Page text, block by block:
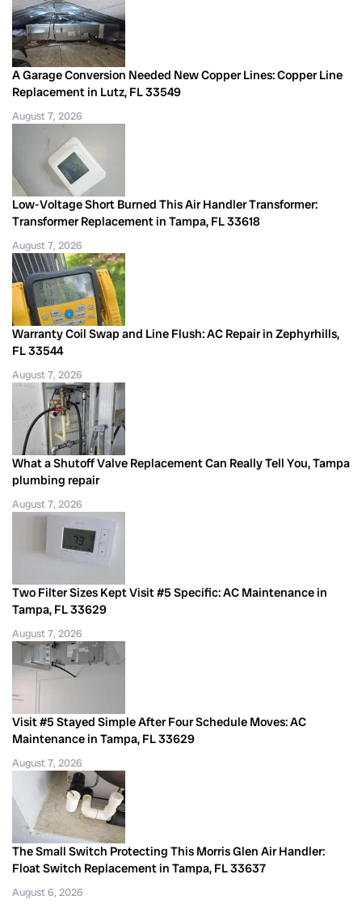
A Garage Conversion Needed New Copper Lines: Copper Line
Replacement in Lutz, FL 33549
August 7, 2026
Low-Voltage Short Burned This Air Handler Transformer:
Transformer Replacement in Tampa, FL 33618
August 7, 2026
Warranty Coil Swap and Line Flush: AC Repair in Zephyrhills,
FL 33544
August 7, 2026
What a Shutoff Valve Replacement Can Really Tell You, Tampa
plumbing repair
August 7, 2026
Two Filter Sizes Kept Visit #5 Specific: AC Maintenance in
Tampa, FL 33629
August 7, 2026
Visit #5 Stayed Simple After Four Schedule Moves: AC
Maintenance in Tampa, FL 33629
August 7, 2026
The Small Switch Protecting This Morris Glen Air Handler:
Float Switch Replacement in Tampa, FL 33637
August 6, 2026